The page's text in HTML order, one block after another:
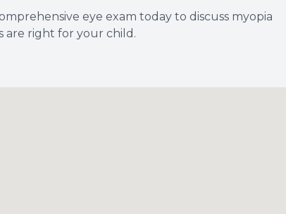
eye exam today to discuss myopia
are right for your child.